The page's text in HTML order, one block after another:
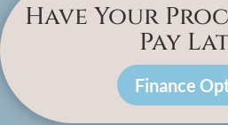
Have Your
Pay
Finance